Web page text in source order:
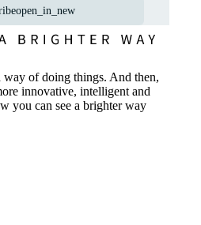
open_in_new
way of doing things. And then,
innovative, intelligent and
you can see a brighter way